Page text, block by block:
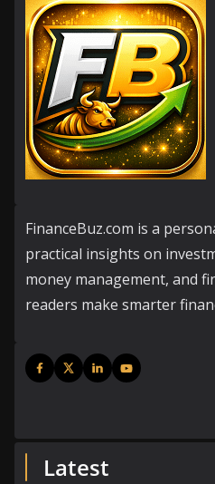
FinanceBuz.com is a
practical insights on
money management, and
readers make smarter
Latest